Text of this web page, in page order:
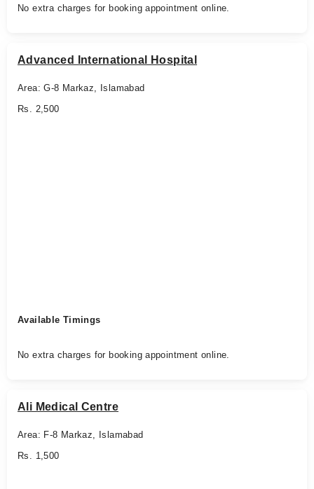
No extra charges for booking appointment online.
Advanced International Hospital
Area: G-8 Markaz, Islamabad
Rs. 2,500
Available Timings
No extra charges for booking appointment online.
Ali Medical Centre
Area: F-8 Markaz, Islamabad
Rs. 1,500